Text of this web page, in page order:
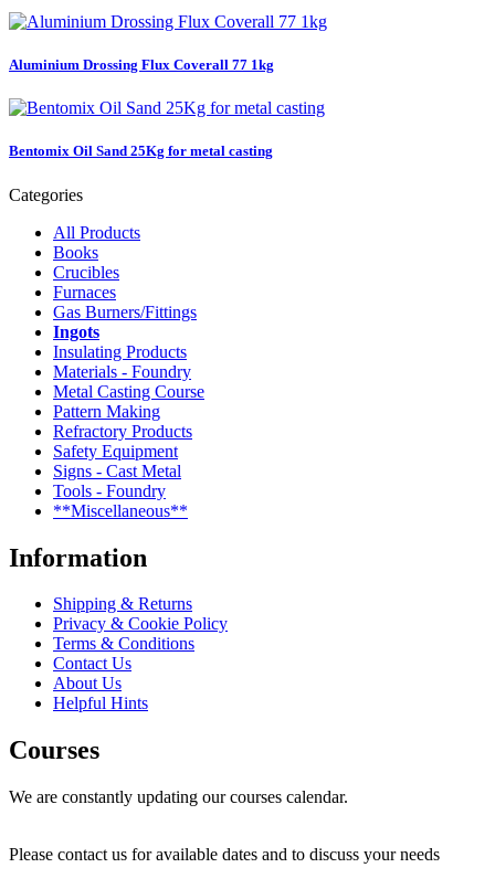
Aluminium Drossing Flux Coverall 77 1kg
Bentomix Oil Sand 25Kg for metal casting
Categories
All Products
Books
Crucibles
Furnaces
Gas Burners/Fittings
Ingots
Insulating Products
Materials - Foundry
Metal Casting Course
Pattern Making
Refractory Products
Safety Equipment
Signs - Cast Metal
Tools - Foundry
**Miscellaneous**
Information
Shipping & Returns
Privacy & Cookie Policy
Terms & Conditions
Contact Us
About Us
Helpful Hints
Courses
We are constantly updating our courses calendar.
Please contact us for available dates and to discuss your needs